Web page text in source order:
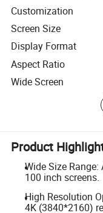
Customization
Screen Size
Display Format
Aspect Ratio
Wide Screen
Product
Wide Size
100 inch screens.
High Resolution
4K (3840*2160)